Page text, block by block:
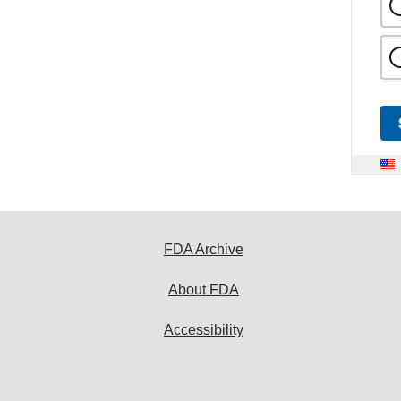
FDA Archive
About FDA
Accessibility